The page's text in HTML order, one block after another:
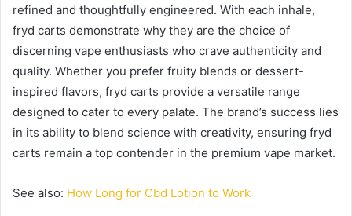
refined and thoughtfully engineered. With each inhale,
fryd carts demonstrate why they are the choice of
discerning vape enthusiasts who crave authenticity and
quality. Whether you prefer fruity blends or dessert-
inspired flavors, fryd carts provide a versatile range
designed to cater to every palate. The brand’s success lies
in its ability to blend science with creativity, ensuring fryd
carts remain a top contender in the premium vape market.
See also: How Long for Cbd Lotion to Work